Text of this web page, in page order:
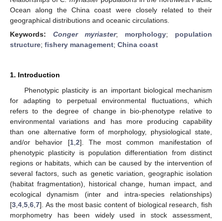
Ocean along the China coast were closely related to their
geographical distributions and oceanic circulations.
Keywords: Conger myriaster; morphology; population
structure; fishery management; China coast
1. Introduction
Phenotypic plasticity is an important biological mechanism
for adapting to perpetual environmental fluctuations, which
refers to the degree of change in bio-phenotype relative to
environmental variations and has more producing capability
than one alternative form of morphology, physiological state,
and/or behavior [1, 2]. The most common manifestation of
phenotypic plasticity is population differentiation from distinct
regions or habitats, which can be caused by the intervention of
several factors, such as genetic variation, geographic isolation
(habitat fragmentation), historical change, human impact, and
ecological dynamism (inter and intra-species relationships)
[3 4 5 6 7]. As the most basic content of biological research, fish
morphometry has been widely used in stock assessment,